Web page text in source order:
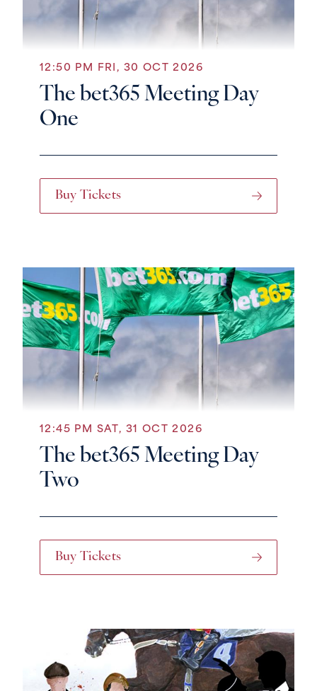
12:50 PM FRI, 30 OCT 2026
The bet365 Meeting Day
One
Buy Tickets
12:45 PM SAT, 31 OCT 2026
The bet365 Meeting Day
Two
Buy Tickets